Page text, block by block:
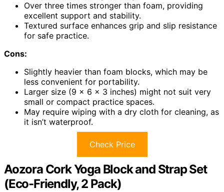
Over three times stronger than foam, providing
excellent support and stability.
Textured surface enhances grip and slip resistance
for safe practice.
Cons:
Slightly heavier than foam blocks, which may be
less convenient for portability.
Larger size (9 x 6 x 3 inches) might not suit very
small or compact practice spaces.
May require wiping with a dry cloth for cleaning, as
it isn’t waterproof.
Check Price
Aozora Cork Yoga Block and Strap Set
(Eco-Friendly, 2 Pack)